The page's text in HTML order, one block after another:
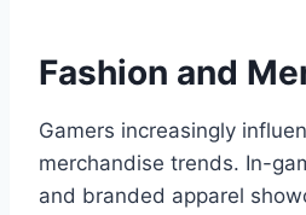
Fashion and
Gamers increasingly
merchandise trends. In-
and branded apparel